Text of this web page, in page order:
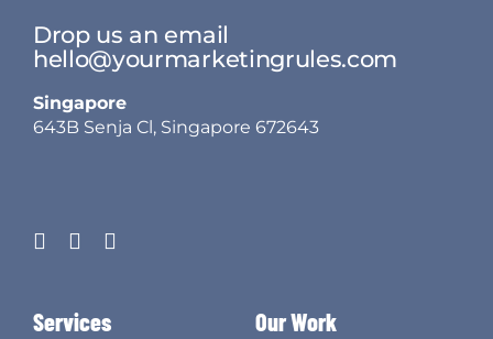
Drop us an email
hello@yourmarketingrules.com
Singapore
643B Senja Cl, Singapore 672643
Services Our Work